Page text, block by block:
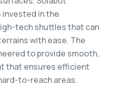
invested in the
tech shuttles that can
with ease. The
to provide smooth,
that ensures efficient
to-reach areas.